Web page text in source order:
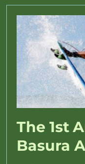
The 1st
Basura